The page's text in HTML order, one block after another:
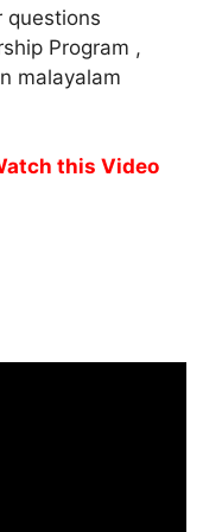
questions
Program ,
malayalam
this Video